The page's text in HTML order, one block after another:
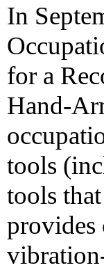
In
for a
Hand-
tools
tools
provides